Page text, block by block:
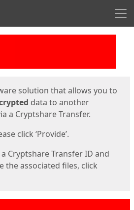
solution that allows you to
data to another
a Cryptshare Transfer.
click ‘Provide’.
Cryptshare Transfer ID and
the associated files, click